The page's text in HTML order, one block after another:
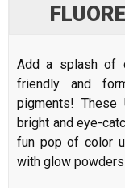
Add a splash of
friendly and
pigments!
bright and eye-
fun pop of color
with glow